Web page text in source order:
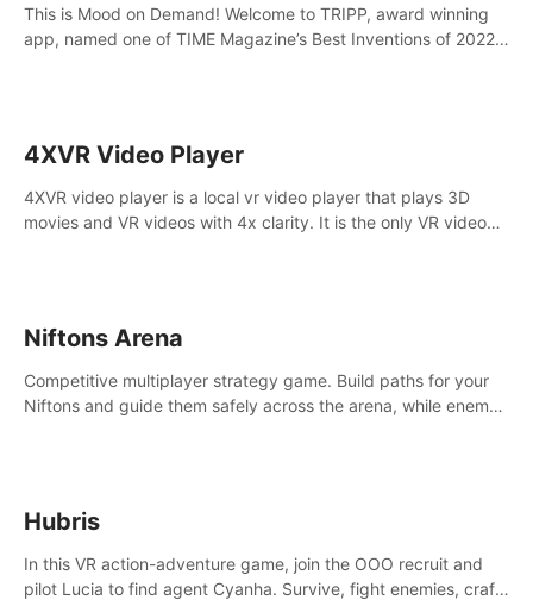
This is Mood on Demand! Welcome to TRIPP, award winning
app, named one of TIME Magazine’s Best Inventions of 2022
4XVR Video Player
4XVR video player is a local vr video player that plays 3D
movies and VR videos with 4x clarity. It is the only VR video
Niftons Arena
Competitive multiplayer strategy game. Build paths for your
Niftons and guide them safely across the arena, while enemy
Hubris
In this VR action-adventure game, join the OOO recruit and
pilot Lucia to find agent Cyanha. Survive, fight enemies, craft,